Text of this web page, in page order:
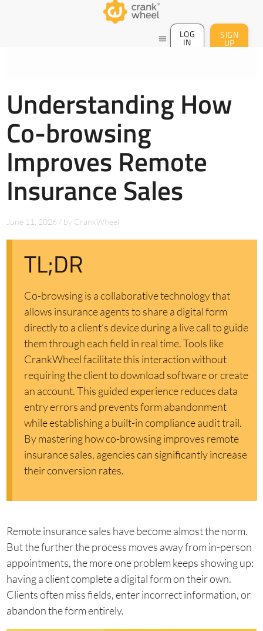
menu LOG
IN
SIGN
UP
Understanding How
Co-browsing
Improves Remote
Insurance Sales
June 11, 2026 / by CrankWheel
TL;DR
Co-browsing is a collaborative technology that
allows insurance agents to share a digital form
directly to a client’s device during a live call to guide
them through each field in real time. Tools like
CrankWheel facilitate this interaction without
requiring the client to download software or create
an account. This guided experience reduces data
entry errors and prevents form abandonment
while establishing a built-in compliance audit trail.
By mastering how co-browsing improves remote
insurance sales, agencies can significantly increase
their conversion rates.
Remote insurance sales have become almost the norm.
But the further the process moves away from in-person
appointments, the more one problem keeps showing up:
having a client complete a digital form on their own.
Clients often miss fields, enter incorrect information, or
abandon the form entirely.